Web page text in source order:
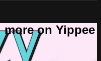
on Yippee